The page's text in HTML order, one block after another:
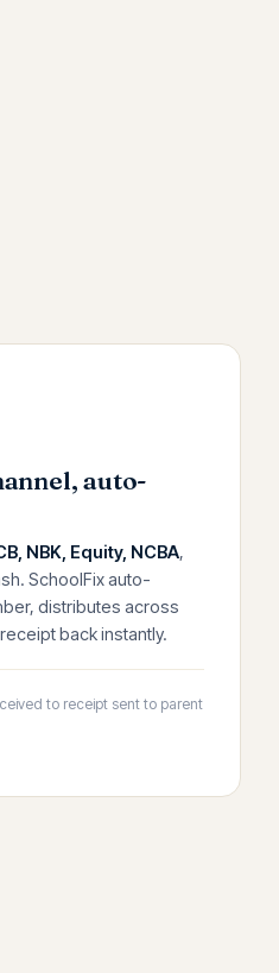
auto-
NBK, Equity, NCBA,
SchoolFix auto-
distributes across
back instantly.
to receipt sent to parent